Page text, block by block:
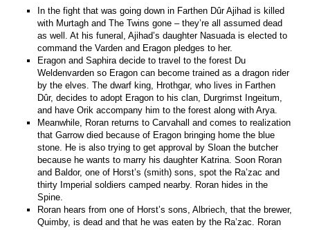
In the fight that was going down in Farthen Dûr Ajihad is killed
with Murtagh and The Twins gone – they’re all assumed dead
as well. At his funeral, Ajihad’s daughter Nasuada is elected to
command the Varden and Eragon pledges to her.
Eragon and Saphira decide to travel to the forest Du
Weldenvarden so Eragon can become trained as a dragon rider
by the elves. The dwarf king, Hrothgar, who lives in Farthen
Dûr, decides to adopt Eragon to his clan, Durgrimst Ingeitum,
and have Orik accompany him to the forest along with Arya.
Meanwhile, Roran returns to Carvahall and comes to realization
that Garrow died because of Eragon bringing home the blue
stone. He is also trying to get approval by Sloan the butcher
because he wants to marry his daughter Katrina. Soon Roran
and Baldor, one of Horst’s (smith) sons, spot the Ra’zac and
thirty Imperial soldiers camped nearby. Roran hides in the
Spine.
Roran hears from one of Horst’s sons, Albriech, that the brewer,
Quimby, is dead and that he was eaten by the Ra’zac. Roran